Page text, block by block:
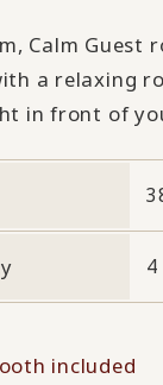
Calm Guest
a relaxing
in front of
included